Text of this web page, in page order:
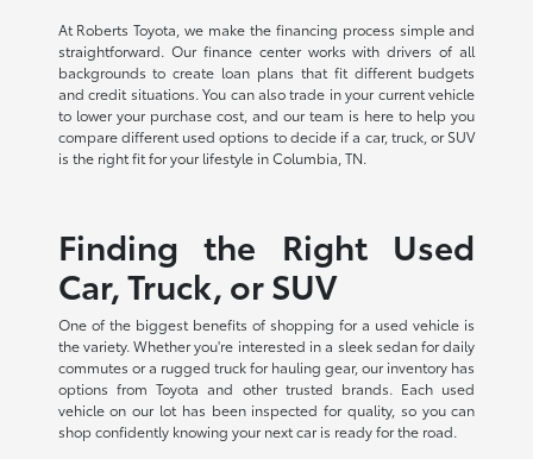
At Roberts Toyota, we make the financing process simple and
straightforward. Our finance center works with drivers of all
backgrounds to create loan plans that fit different budgets
and credit situations. You can also trade in your current vehicle
to lower your purchase cost, and our team is here to help you
compare different used options to decide if a car, truck, or SUV
is the right fit for your lifestyle in Columbia, TN.
Finding the Right Used
Car, Truck, or SUV
One of the biggest benefits of shopping for a used vehicle is
the variety. Whether you're interested in a sleek sedan for daily
commutes or a rugged truck for hauling gear, our inventory has
options from Toyota and other trusted brands. Each used
vehicle on our lot has been inspected for quality, so you can
shop confidently knowing your next car is ready for the road.